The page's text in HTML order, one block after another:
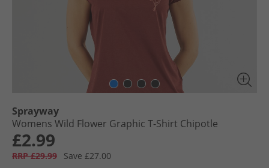
Sprayway
Womens Wild Flower Graphic T-Shirt Chipotle
£2.99
RRP £29.99
Save £27.00